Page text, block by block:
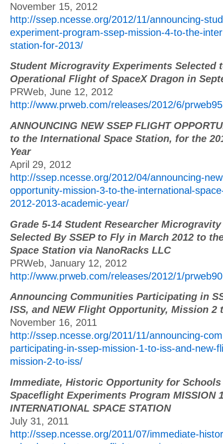
November 15, 2012
http://ssep.ncesse.org/2012/11/announcing-
experiment-program-ssep-mission-4-to-the-
station-for-2013/
Student Microgravity Experiments Selected
Operational Flight of SpaceX Dragon in
PRWeb, June 12, 2012
http://www.prweb.com/releases/2012/6/
ANNOUNCING NEW SSEP FLIGHT
to the International Space Station, for the
Year
April 29, 2012
http://ssep.ncesse.org/2012/04/announcing-
opportunity-mission-3-to-the-international-
2012-2013-academic-year/
Grade 5-14 Student Researcher
Selected By SSEP to Fly in March 2012 to
Space Station via NanoRacks LLC
PRWeb, January 12, 2012
http://www.prweb.com/releases/2012/1/
Announcing Communities Participating in
ISS, and NEW Flight Opportunity, Mission 2
November 16, 2011
http://ssep.ncesse.org/2011/11/announcing-
participating-in-ssep-mission-1-to-iss-and-new-
mission-2-to-iss/
Immediate, Historic Opportunity for Schools
Spaceflight Experiments Program MISSION
INTERNATIONAL SPACE STATION
July 31, 2011
http://ssep.ncesse.org/2011/07/immediate-